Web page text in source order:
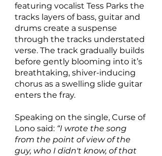
featuring vocalist Tess Parks the
tracks layers of bass, guitar and
drums create a suspense
through the tracks understated
verse. The track gradually builds
before gently blooming into it’s
breathtaking, shiver-inducing
chorus as a swelling slide guitar
enters the fray.
Speaking on the single, Curse of
Lono said: “I wrote the song
from the point of view of the
guy, who I didn't know, of that